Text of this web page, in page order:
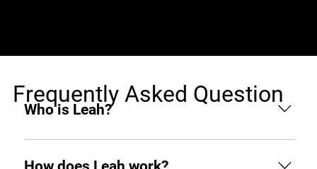
Who is Leah?
Leah is an AI hiring agent built to support
businesses throughout the hiring process. From
Frequently Asked Question